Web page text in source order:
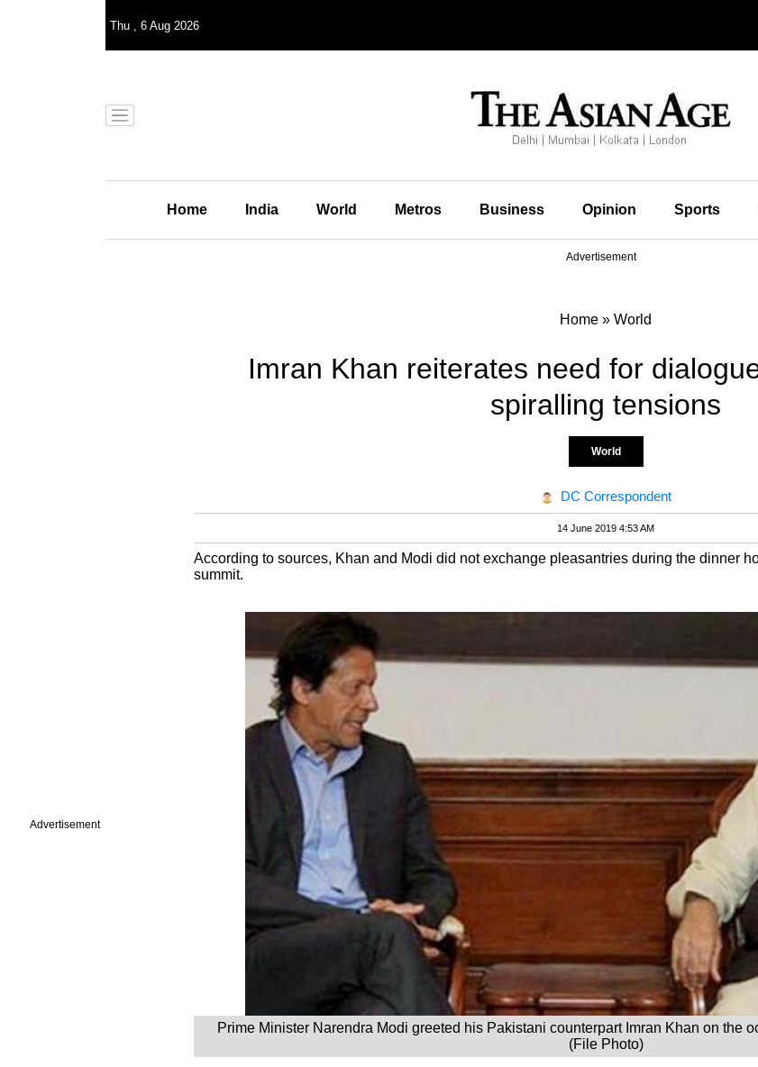
Advertisement
Thu , 6 Aug 2026
Home India World Metros Business Opinion Sports
Advertisement
Home » World
Imran Khan reiterates need for
spiralling tensions
World
DC Correspondent
14 June 2019 4:53 AM
According to sources, Khan and Modi did not exchange pleasantries during the dinner
summit.
Prime Minister Narendra Modi greeted his Pakistani counterpart Imran Khan on the
(File Photo)